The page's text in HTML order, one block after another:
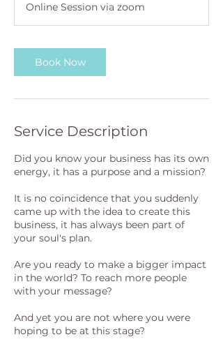
Online Session via zoom
Book Now
Service Description
Did you know your business has its own
energy, it has a purpose and a mission?
It is no coincidence that you suddenly
came up with the idea to create this
business, it has always been part of
your soul's plan.
Are you ready to make a bigger impact
in the world? To reach more people
with your message?
And yet you are not where you were
hoping to be at this stage?